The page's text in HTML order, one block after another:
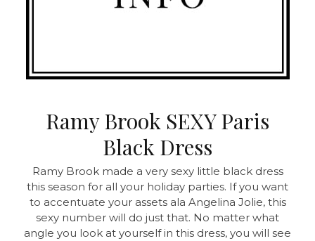
Ramy Brook SEXY Paris
Black Dress
Ramy Brook made a very sexy little black dress
this season for all your holiday parties. If you want
to accentuate your assets ala Angelina Jolie, this
sexy number will do just that. No matter what
angle you look at yourself in this dress, you will see